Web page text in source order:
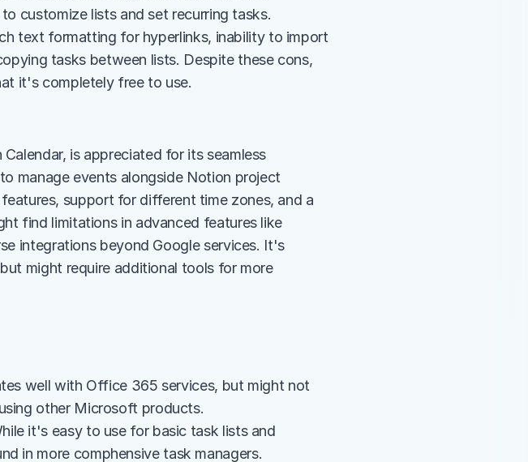
customize lists and set recurring tasks.
text formatting for hyperlinks, inability to import
tasks between lists. Despite these cons,
it's completely free to use.
is appreciated for its seamless
manage events alongside Notion project
support for different time zones, and a
find limitations in advanced features like
integrations beyond Google services. It's
might require additional tools for more
well with Office 365 services, but might not
other Microsoft products.
it's easy to use for basic task lists and
in more comphensive task managers.